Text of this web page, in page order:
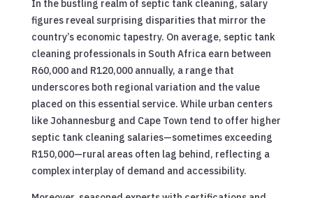
In the bustling realm of septic tank cleaning, salary
figures reveal surprising disparities that mirror the
country’s economic tapestry. On average, septic tank
cleaning professionals in South Africa earn between
R60,000 and R120,000 annually, a range that
underscores both regional variation and the value
placed on this essential service. While urban centers
like Johannesburg and Cape Town tend to offer higher
septic tank cleaning salaries—sometimes exceeding
R150,000—rural areas often lag behind, reflecting a
complex interplay of demand and accessibility.